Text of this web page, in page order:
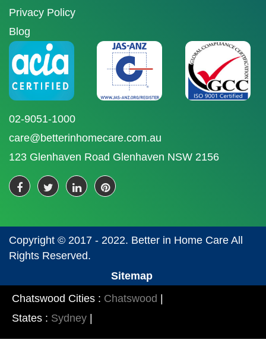
Privacy Policy
Blog
02-9051-1000
care@betterinhomecare.com.au
123 Glenhaven Road Glenhaven NSW 2156
Copyright © 2017 - 2022. Better in Home Care All
Rights Reserved.
Sitemap
Chatswood Cities : Chatswood |
States : Sydney |